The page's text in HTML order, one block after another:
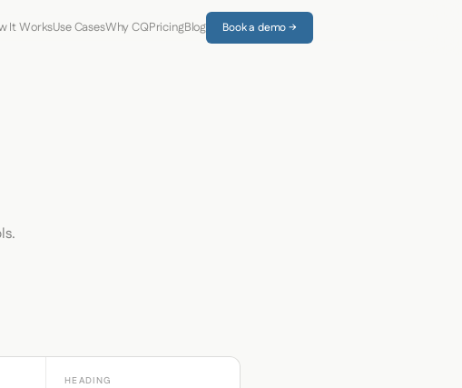
It WorksUse CasesWhy CQPricingBlog Book a demo →
HEADING